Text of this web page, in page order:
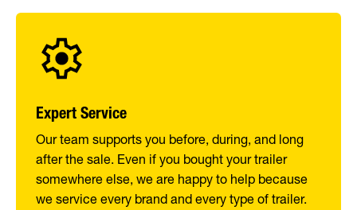
Expert Service
Our team supports you before, during, and long
after the sale. Even if you bought your trailer
somewhere else, we are happy to help because
we service every brand and every type of trailer.